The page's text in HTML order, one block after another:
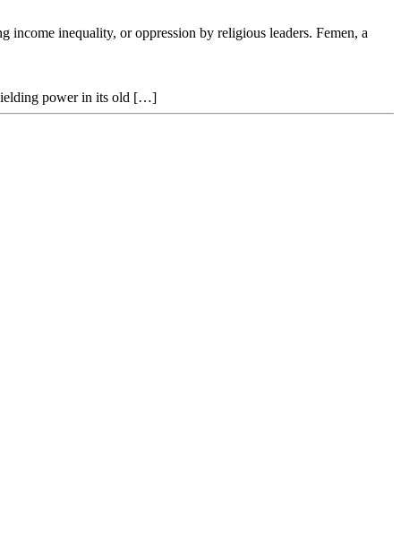
inequality, or oppression by religious leaders. Femen, a
power in its old […]